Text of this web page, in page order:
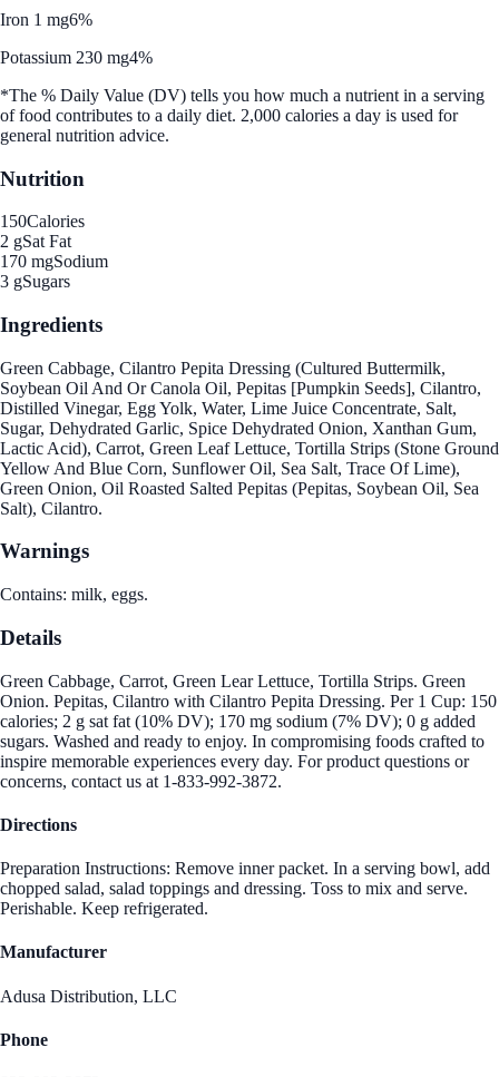
Iron 1 mg6%
Potassium 230 mg4%
*The % Daily Value (DV) tells you how much a nutrient in a serving
of food contributes to a daily diet. 2,000 calories a day is used for
general nutrition advice.
Nutrition
150Calories
2 gSat Fat
170 mgSodium
3 gSugars
Ingredients
Green Cabbage, Cilantro Pepita Dressing (Cultured Buttermilk,
Soybean Oil And Or Canola Oil, Pepitas [Pumpkin Seeds], Cilantro,
Distilled Vinegar, Egg Yolk, Water, Lime Juice Concentrate, Salt,
Sugar, Dehydrated Garlic, Spice Dehydrated Onion, Xanthan Gum,
Lactic Acid), Carrot, Green Leaf Lettuce, Tortilla Strips (Stone Ground
Yellow And Blue Corn, Sunflower Oil, Sea Salt, Trace Of Lime),
Green Onion, Oil Roasted Salted Pepitas (Pepitas, Soybean Oil, Sea
Salt), Cilantro.
Warnings
Contains: milk, eggs.
Details
Green Cabbage, Carrot, Green Lear Lettuce, Tortilla Strips. Green
Onion. Pepitas, Cilantro with Cilantro Pepita Dressing. Per 1 Cup: 150
calories; 2 g sat fat (10% DV); 170 mg sodium (7% DV); 0 g added
sugars. Washed and ready to enjoy. In compromising foods crafted to
inspire memorable experiences every day. For product questions or
concerns, contact us at 1-833-992-3872.
Directions
Preparation Instructions: Remove inner packet. In a serving bowl, add
chopped salad, salad toppings and dressing. Toss to mix and serve.
Perishable. Keep refrigerated.
Manufacturer
Adusa Distribution, LLC
Phone